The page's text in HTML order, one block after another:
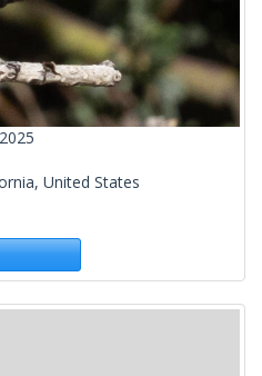
United States